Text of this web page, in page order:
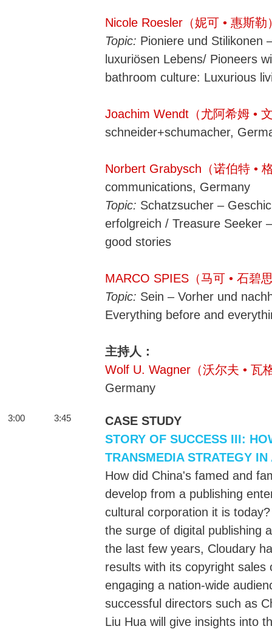
Nicole Roesler（妮可 • 惠斯勒
Topic: Pioniere und Stilikonen
luxuriösen Lebens/ Pioneers
bathroom culture: Luxurious
Joachim Wendt（尤阿希姆 •
schneider+schumacher,
Norbert Grabysch（诺伯特 •
communications, Germany
Topic: Schatzsucher –
erfolgreich / Treasure Seeker
good stories
MARCO SPIES（马可 • 石碧
Topic: Sein – Vorher und
Everything before and
主持人：
Wolf U. Wagner（沃尔夫 • 瓦
Germany
3:00 3:45
CASE STUDY
STORY OF SUCCESS III:
TRANSMEDIA STRATEGY
How did China's famed and
develop from a publishing
cultural corporation it is
the surge of digital publishing
the last few years, Cloudary
results with its copyright sales
engaging a nation-wide
successful directors such as
Liu Hua will give insights into